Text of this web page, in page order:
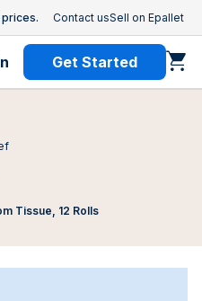
Contact usSell on Epallet
Get Started
Tissue, 12 Rolls